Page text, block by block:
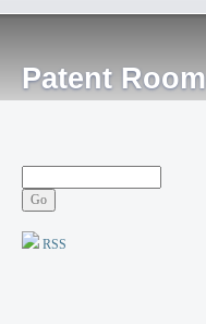
Patent Room
RSS